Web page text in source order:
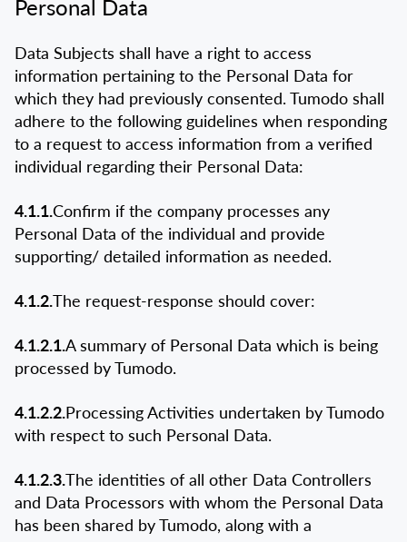
Personal Data
Data Subjects shall have a right to access
information pertaining to the Personal Data for
which they had previously consented. Tumodo shall
adhere to the following guidelines when responding
to a request to access information from a verified
individual regarding their Personal Data:
4.1.1.Confirm if the company processes any
Personal Data of the individual and provide
supporting/ detailed information as needed.
4.1.2.The request-response should cover:
4.1.2.1.A summary of Personal Data which is being
processed by Tumodo.
4.1.2.2.Processing Activities undertaken by Tumodo
with respect to such Personal Data.
4.1.2.3.The identities of all other Data Controllers
and Data Processors with whom the Personal Data
has been shared by Tumodo, along with a